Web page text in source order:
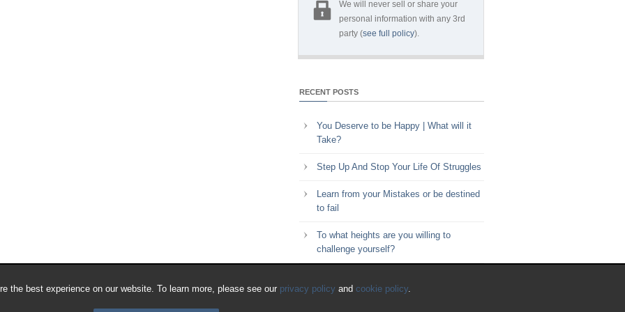
the best experience on our website. To learn more, please see our privacy policy and cookie policy.
We will never sell or share your
personal information with any 3rd
party (see full policy).
RECENT POSTS
You Deserve to be Happy | What will it
Take?
Step Up And Stop Your Life Of Struggles
Learn from your Mistakes or be destined
to fail
To what heights are you willing to
challenge yourself?
happy with how you spend your time?